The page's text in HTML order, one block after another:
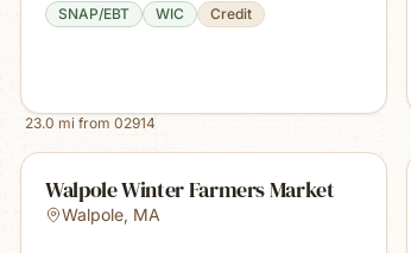
SNAP/EBT WIC Credit
23.0 mi from 02914
Walpole Winter Farmers Market
Walpole, MA